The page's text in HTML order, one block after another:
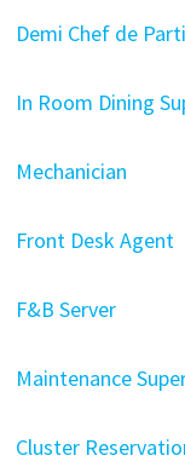
Demi Chef de
In Room Dining
Mechanician
Front Desk Agent
F&B Server
Maintenance
Cluster